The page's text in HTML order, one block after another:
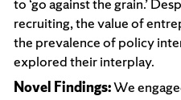
recruiting, the value of
the prevalence of policy
explored their interplay.
Novel Findings:We